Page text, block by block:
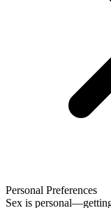
Personal Preferences
Sex is